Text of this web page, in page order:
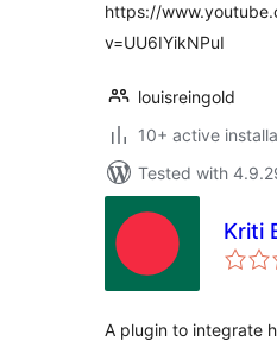
https://
v=UU6IYikNPuI
louisreingold
10+ active
Tested with
Kriti
A plugin to integrate